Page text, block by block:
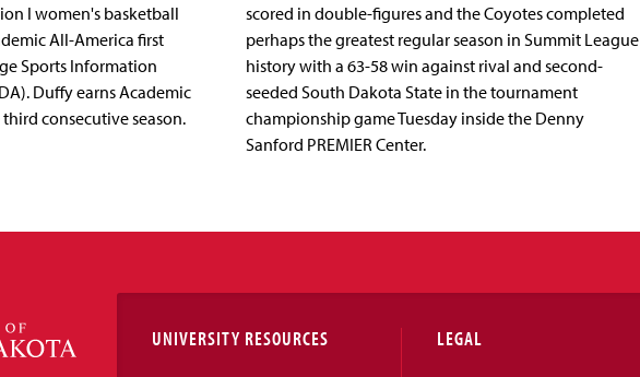
I women's basketball
All-America first
Sports Information
Duffy earns Academic
consecutive season.
scored in double-figures and the Coyotes completed
perhaps the greatest regular season in Summit League
history with a 63-58 win against rival and second-
seeded South Dakota State in the tournament
championship game Tuesday inside the Denny
Sanford PREMIER Center.
UNIVERSITY RESOURCES
LEGAL